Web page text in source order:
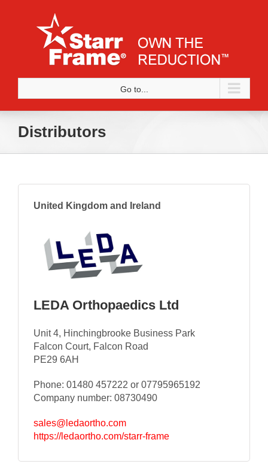
Go to...
Distributors
United Kingdom and Ireland
LEDA Orthopaedics Ltd
Unit 4, Hinchingbrooke Business Park
Falcon Court, Falcon Road
PE29 6AH
Phone: 01480 457222 or 07795965192
Company number: 08730490
sales@ledaortho.com
https://ledaortho.com/starr-frame